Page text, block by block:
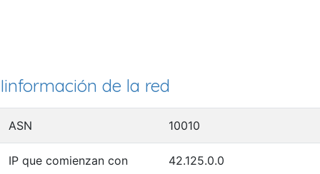
Iinformación de la red
ASN 10010
IP que comienzan con 42.125.0.0